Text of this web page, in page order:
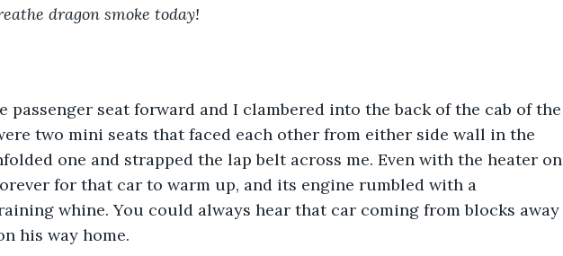
dragon smoke today!
passenger seat forward and I clambered into the back of the cab of the
two mini seats that faced each other from either side wall in the
one and strapped the lap belt across me. Even with the heater on
for that car to warm up, and its engine rumbled with a
whine. You could always hear that car coming from blocks away
his way home.